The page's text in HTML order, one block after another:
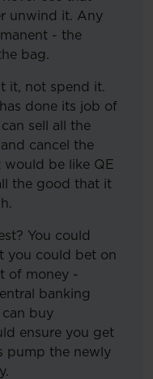
unwind it. Any
- the
bag.
it, not spend it.
done its job of
sell all the
cancel the
be like QE
the good that it
You could
you could bet on
of money -
banking
can buy
ensure you get
pump the newly